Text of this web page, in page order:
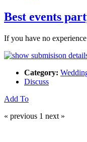
Best events
If you have no
Category:
Discuss
Add To
« previous 1 next »